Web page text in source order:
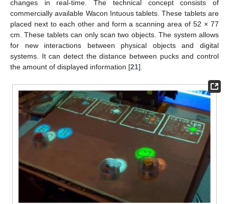
changes in real-time. The technical concept consists of
commercially available Wacon Intuous tablets. These tablets are
placed next to each other and form a scanning area of 52 × 77
cm. These tablets can only scan two objects. The system allows
for new interactions between physical objects and digital
systems. It can detect the distance between pucks and control
the amount of displayed information [21].